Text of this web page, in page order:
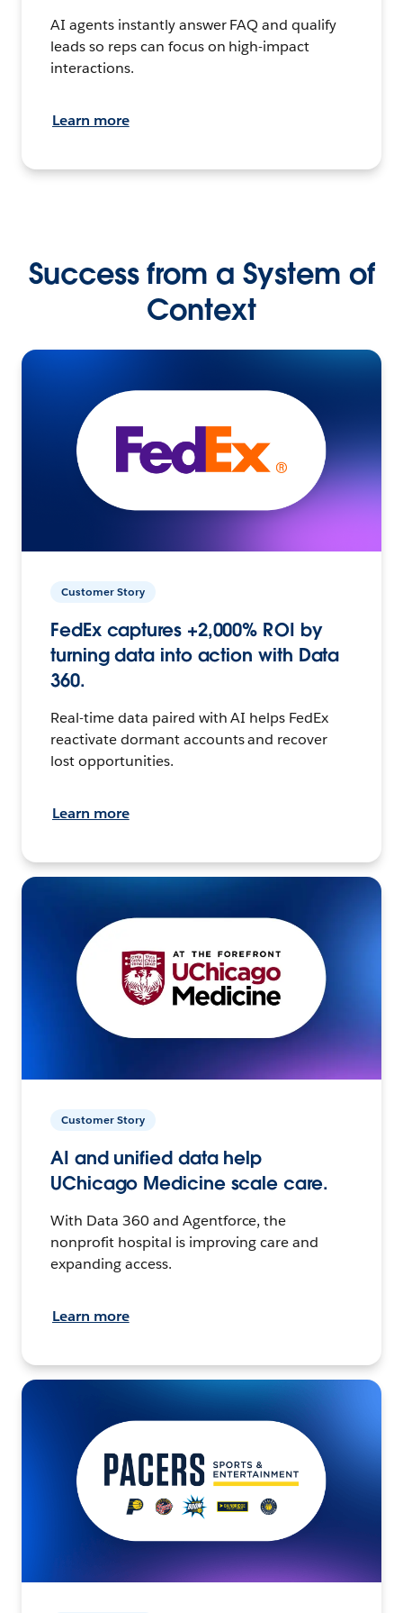
AI agents instantly answer FAQ and qualify
leads so reps can focus on high-impact
interactions.
Learn more
Success from a System of
Context
Customer Story
FedEx captures +2,000% ROI by
turning data into action with Data
360.
Real-time data paired with AI helps FedEx
reactivate dormant accounts and recover
lost opportunities.
Learn more
Customer Story
AI and unified data help
UChicago Medicine scale care.
With Data 360 and Agentforce, the
nonprofit hospital is improving care and
expanding access.
Learn more